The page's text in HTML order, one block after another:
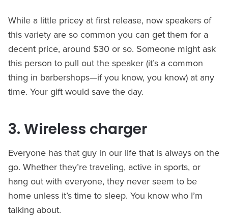
While a little pricey at first release, now speakers of
this variety are so common you can get them for a
decent price, around $30 or so. Someone might ask
this person to pull out the speaker (it’s a common
thing in barbershops—if you know, you know) at any
time. Your gift would save the day.
3. Wireless charger
Everyone has that guy in our life that is always on the
go. Whether they’re traveling, active in sports, or
hang out with everyone, they never seem to be
home unless it’s time to sleep. You know who I’m
talking about.